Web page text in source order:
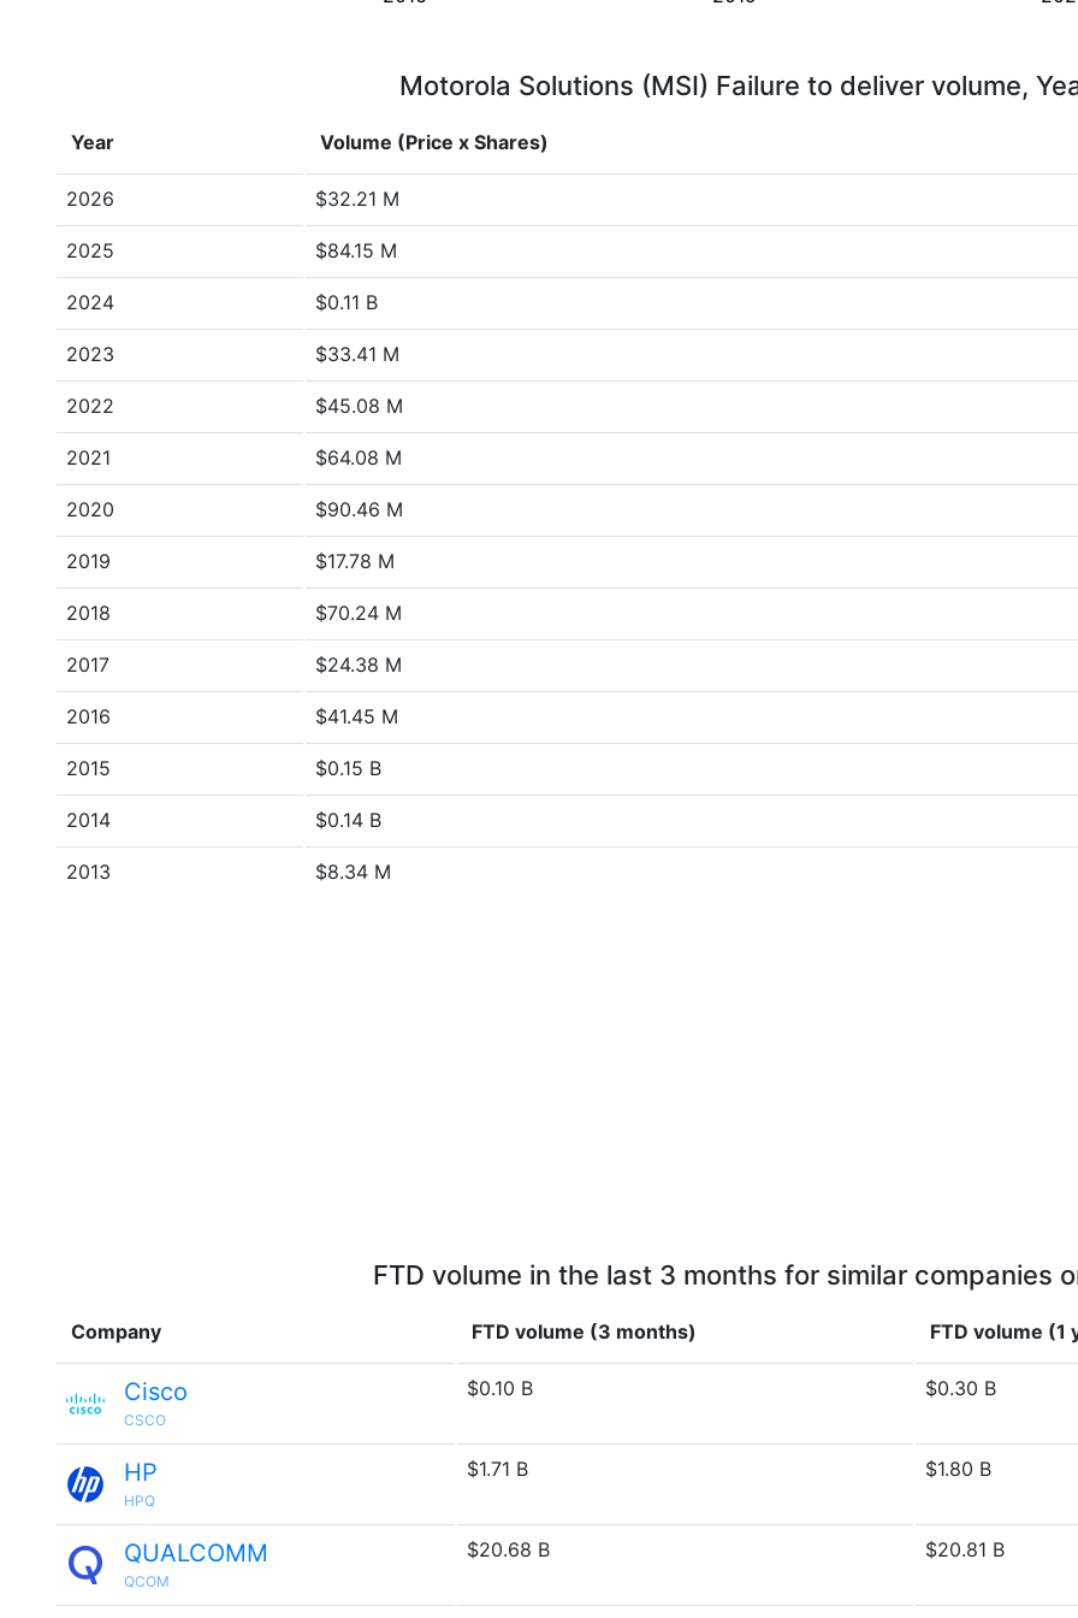
Motorola Solutions (MSI) Failure to deliver volume,
Year Volume (Price x Shares)
2026 $32.21 M
2025 $84.15 M
2024 $0.11 B
2023 $33.41 M
2022 $45.08 M
2021 $64.08 M
2020 $90.46 M
2019 $17.78 M
2018 $70.24 M
2017 $24.38 M
2016 $41.45 M
2015 $0.15 B
2014 $0.14 B
2013 $8.34 M
FTD volume in the last 3 months for similar companies
Company FTD volume (3 months) FTD volume (1
Cisco
CSCO
$0.10 B $0.30 B
HP
HPQ
$1.71 B $1.80 B
QUALCOMM
QCOM
$20.68 B $20.81 B